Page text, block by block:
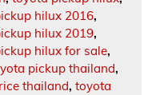
hilux 2016,
hilux 2019,
hilux for sale,
pickup thailand,
thailand, toyota